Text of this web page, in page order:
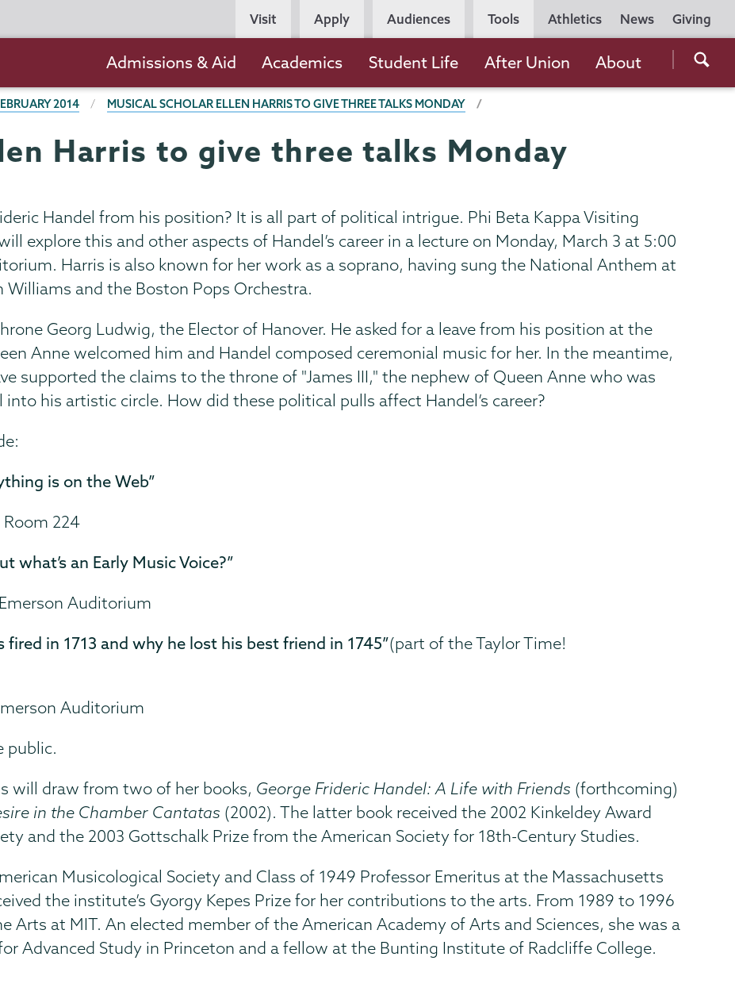
Utility
Navigation
Athletics News Giving
Persona
Navigation
Visit Apply Audiences Tools
the
navigation
Admissions & Aid Academics Student Life After Union About
2014 MUSICAL SCHOLAR ELLEN HARRIS TO GIVE THREE TALKS MONDAY
Harris to give three talks Monday
Handel from his position? It is all part of political intrigue. Phi Beta Kappa Visiting
explore this and other aspects of Handel’s career in a lecture on Monday, March 3 at 5:00
Harris is also known for her work as a soprano, having sung the National Anthem at
and the Boston Pops Orchestra.
Georg Ludwig, the Elector of Hanover. He asked for a leave from his position at the
Anne welcomed him and Handel composed ceremonial music for her. In the meantime,
supported the claims to the throne of "James III," the nephew of Queen Anne who was
his artistic circle. How did these political pulls affect Handel’s career?
is on the Web”
Room 224
what’s an Early Music Voice?”
Auditorium
in 1713 and why he lost his best friend in 1745”(part of the Taylor Time!
Auditorium
public.
will draw from two of her books, George Frideric Handel: A Life with Friends (forthcoming)
in the Chamber Cantatas (2002). The latter book received the 2002 Kinkeldey Award
and the 2003 Gottschalk Prize from the American Society for 18th-Century Studies.
Musicological Society and Class of 1949 Professor Emeritus at the Massachusetts
the institute’s Gyorgy Kepes Prize for her contributions to the arts. From 1989 to 1996
Arts at MIT. An elected member of the American Academy of Arts and Sciences, she was a
Advanced Study in Princeton and a fellow at the Bunting Institute of Radcliffe College.